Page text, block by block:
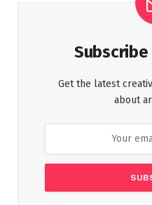
Get the latest
about